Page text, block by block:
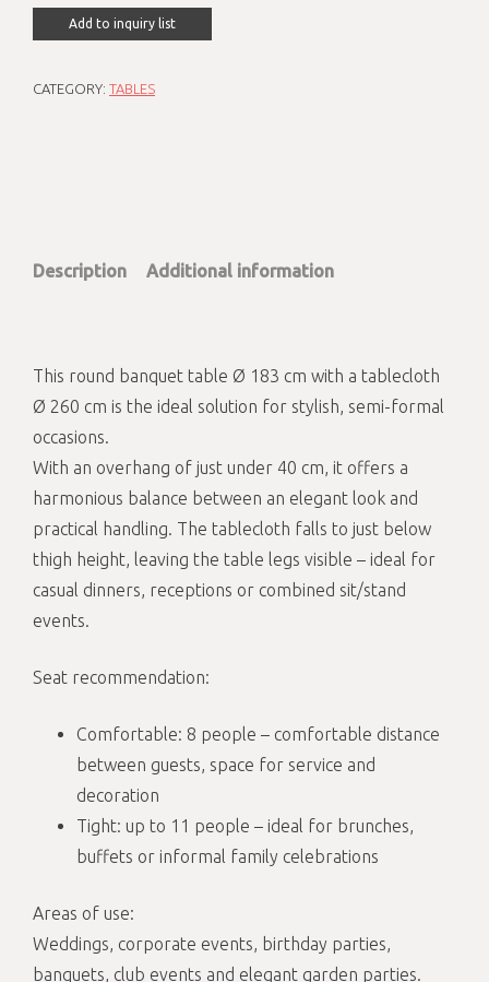
Add to inquiry list
CATEGORY: TABLES
Description Additional information
This round banquet table Ø 183 cm with a tablecloth
Ø 260 cm is the ideal solution for stylish, semi-formal
occasions.
With an overhang of just under 40 cm, it offers a
harmonious balance between an elegant look and
practical handling. The tablecloth falls to just below
thigh height, leaving the table legs visible – ideal for
casual dinners, receptions or combined sit/stand
events.
Seat recommendation:
Comfortable: 8 people – comfortable distance
between guests, space for service and
decoration
Tight: up to 11 people – ideal for brunches,
buffets or informal family celebrations
Areas of use:
Weddings, corporate events, birthday parties,
banquets, club events and elegant garden parties.